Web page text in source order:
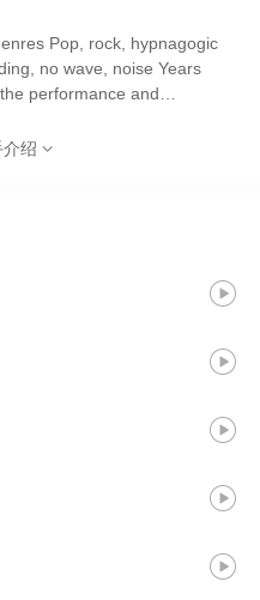
Pop, rock, hypnagogic
no wave, noise Years
for
Jubilee, which was
绍